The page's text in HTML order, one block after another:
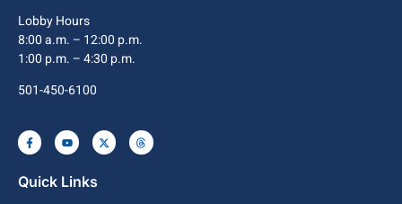
Lobby Hours
8:00 a.m. – 12:00 p.m.
1:00 p.m. – 4:30 p.m.
501-450-6100
Quick Links